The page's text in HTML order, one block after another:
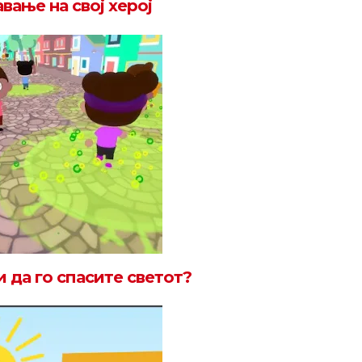
на свој херој
го спасите светот?